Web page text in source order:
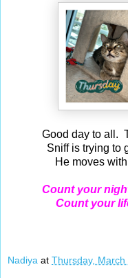
Good day to all.
Sniff is trying to
He moves
Count your
Count your
Nadiya at Thursday, March